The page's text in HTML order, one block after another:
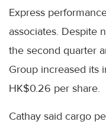
Express
associates. Despite
the second quarter
Group increased its
HK$0.26 per share.
Cathay said cargo